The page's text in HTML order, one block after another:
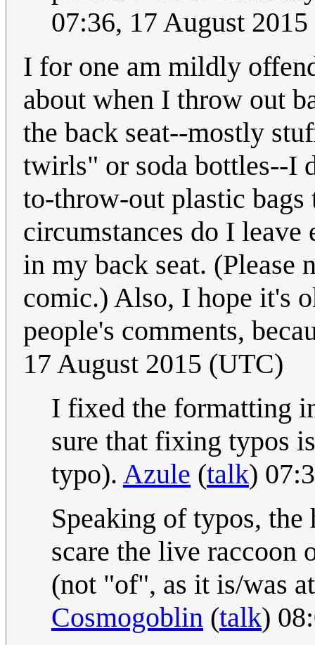
07:36, 17 August
I for one am mildly
about when I throw out
the back seat--mostly
twirls" or soda bottles--I
to-throw-out plastic bags
circumstances do I
in my back seat.
comic.) Also, I hope it's
people's comments,
17 August 2015 (UTC)
I fixed the formatting
sure that fixing typos
typo). Azule (talk)
Speaking of typos,
scare the live raccoon
(not "of", as it is/was
Cosmogoblin (talk)